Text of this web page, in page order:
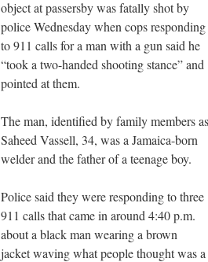
object at passersby was fatally shot by
police Wednesday when cops responding
to 911 calls for a man with a gun said he
“took a two-handed shooting stance” and
pointed at them.
The man, identified by family members as
Saheed Vassell, 34, was a Jamaica-born
welder and the father of a teenage boy.
Police said they were responding to three
911 calls that came in around 4:40 p.m.
about a black man wearing a brown
jacket waving what people thought was a